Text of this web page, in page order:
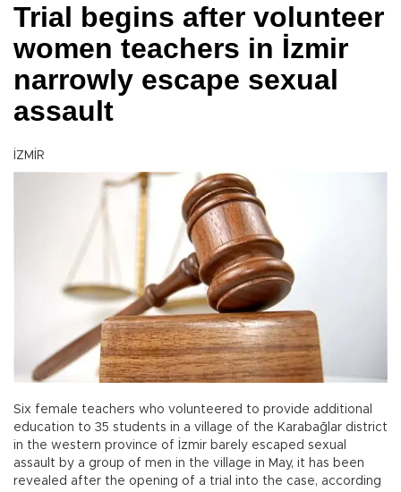
Trial begins after volunteer
women teachers in İzmir
narrowly escape sexual
assault
İZMİR
Six female teachers who volunteered to provide additional
education to 35 students in a village of the Karabağlar district
in the western province of İzmir barely escaped sexual
assault by a group of men in the village in May, it has been
revealed after the opening of a trial into the case, according